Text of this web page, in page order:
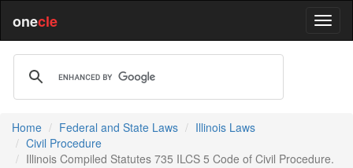
onecle
Home Federal and State Laws
Illinois Laws
Civil Procedure
Illinois Compiled Statutes 735 ILCS 5 Code of Civil Procedure.